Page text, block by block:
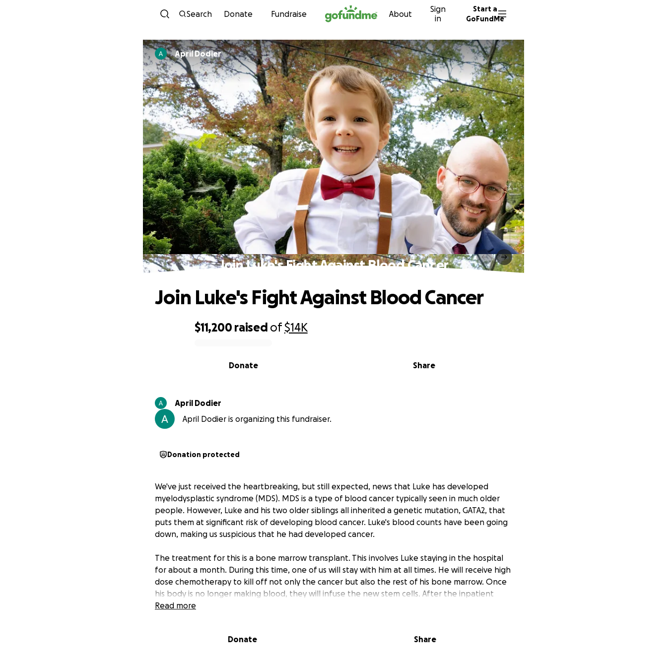
Skip to content
Search Donate Fundraise About
Sign
in
Start a
GoFundMe
April Dodier
Join Luke's Fight Against Blood Cancer
$11,200 raised of$14K
Share
Donate
Join Luke's Fight Against Blood Cancer
April Dodier
April Dodier is organizing this fundraiser.
Donation protected
We've just received the heartbreaking, but still expected, news that Luke has developed
myelodysplastic syndrome (MDS). MDS is a type of blood cancer typically seen in much older
people. However, Luke and his two older siblings all inherited a genetic mutation, GATA2, that
puts them at significant risk of developing blood cancer. Luke's blood counts have been going
down, making us suspicious that he had developed cancer.
The treatment for this is a bone marrow transplant. This involves Luke staying in the hospital
for about a month. During this time, one of us will stay with him at all times. He will receive high
dose chemotherapy to kill off not only the cancer but also the rest of his bone marrow. Once
his body is no longer making blood, they will infuse the new stem cells. After the inpatient
admission, he will stay at the Children’s Inn at NIH for an additional 1-2 months to continue
We are so incredibly fortunate for the position we are in going into this difficult time. I will be
Read more
Donate Share